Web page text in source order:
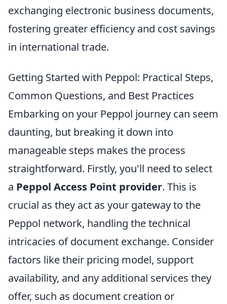
exchanging electronic business documents,
fostering greater efficiency and cost savings
in international trade.
Getting Started with Peppol: Practical Steps,
Common Questions, and Best Practices
Embarking on your Peppol journey can seem
daunting, but breaking it down into
manageable steps makes the process
straightforward. Firstly, you'll need to select
a Peppol Access Point provider. This is
crucial as they act as your gateway to the
Peppol network, handling the technical
intricacies of document exchange. Consider
factors like their pricing model, support
availability, and any additional services they
offer, such as document creation or